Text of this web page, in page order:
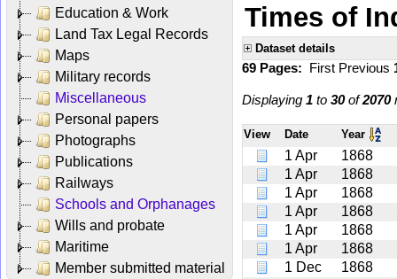
Education & Work
Land Tax Legal Records
Maps
Military records
Miscellaneous
Personal papers
Photographs
Publications
Railways
Schools and Orphanages
Wills and probate
Maritime
Member submitted material
Times of
Dataset details
69 Pages: First Previous
Displaying 1 to 30of2070
View Date Year
1 Apr
1868
1 Apr
1868
1 Apr
1868
1 Apr
1868
1 Apr
1868
1 Apr
1868
1 Dec
1868